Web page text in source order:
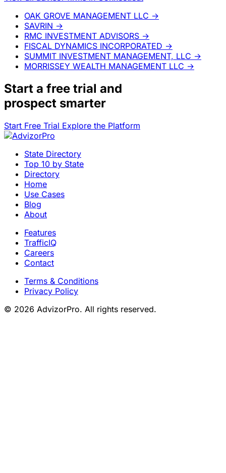
OAK GROVE MANAGEMENT LLC →
SAVRIN →
RMC INVESTMENT ADVISORS →
FISCAL DYNAMICS INCORPORATED →
SUMMIT INVESTMENT MANAGEMENT, LLC →
MORRISSEY WEALTH MANAGEMENT LLC →
Start a free trial and
prospect smarter
Start Free Trial Explore the Platform
State Directory
Top 10 by State
Directory
Home
Use Cases
Blog
About
Features
TrafficIQ
Careers
Contact
Terms & Conditions
Privacy Policy
© 2026 AdvizorPro. All rights reserved.